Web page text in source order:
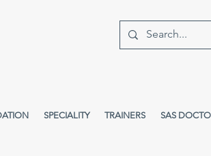
SPECIALITY TRAINERS SAS